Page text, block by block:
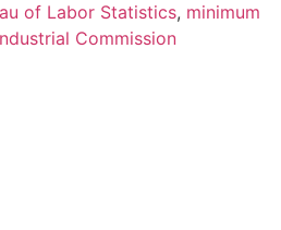
of Labor Statistics, minimum
Commission